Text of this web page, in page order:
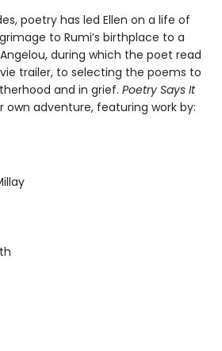
poetry has led Ellen on a life of
to Rumi’s birthplace to a
during which the poet read
trailer, to selecting the poems to
and in grief. Poetry Says It
own adventure, featuring work by: